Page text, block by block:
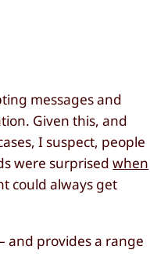
messages and
Given this, and
I suspect, people
were surprisedwhen
could always get
and provides a range